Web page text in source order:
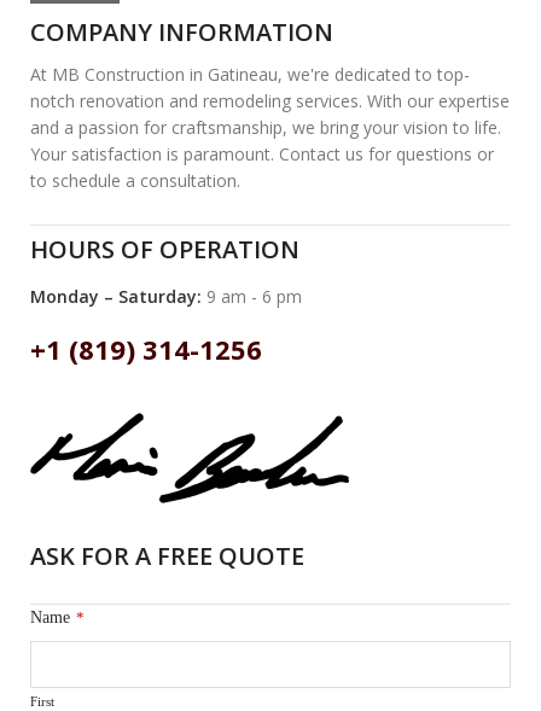
COMPANY INFORMATION
At MB Construction in Gatineau, we're dedicated to top-
notch renovation and remodeling services. With our expertise
and a passion for craftsmanship, we bring your vision to life.
Your satisfaction is paramount. Contact us for questions or
to schedule a consultation.
HOURS OF OPERATION
Monday – Saturday: 9 am - 6 pm
+1 (819) 314-1256
ASK FOR A FREE QUOTE
Name *
First